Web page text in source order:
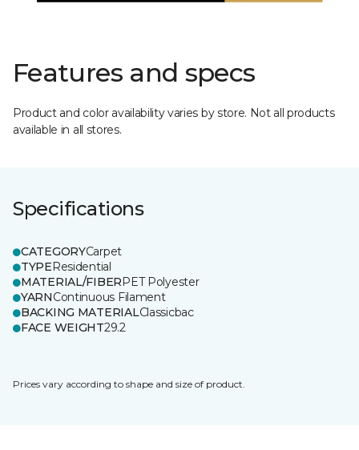
Features and specs
Product and color availability varies by store. Not all products
available in all stores.
Specifications
CATEGORYCarpet
TYPEResidential
MATERIAL/FIBERPET Polyester
YARNContinuous Filament
BACKING MATERIALClassicbac
FACE WEIGHT29.2
Prices vary according to shape and size of product.